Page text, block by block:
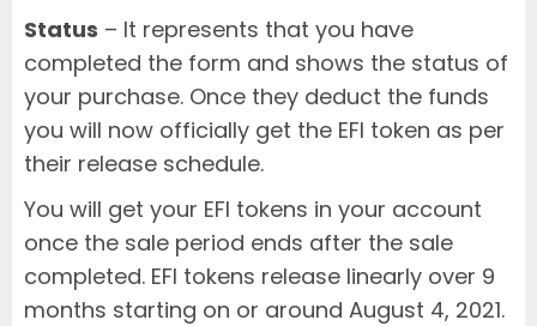
Status – It represents that you have
completed the form and shows the status of
your purchase. Once they deduct the funds
you will now officially get the EFI token as per
their release schedule.
You will get your EFI tokens in your account
once the sale period ends after the sale
completed. EFI tokens release linearly over 9
months starting on or around August 4, 2021.